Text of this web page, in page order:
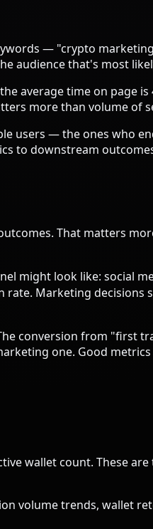
— "crypto
audience that's most
average time on page is
more than volume of
users — the ones who
to downstream
That matters
might look like: social
Marketing decisions
conversion from "first
one. Good
wallet count. These
volume trends, wallet